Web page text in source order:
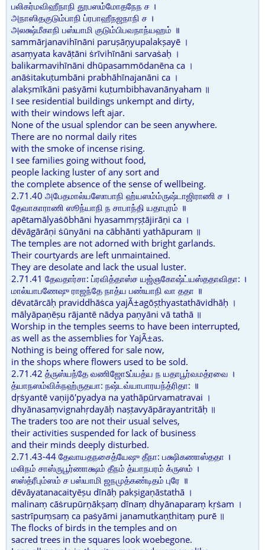
பலிகர்மவிஹீநாநி தூபஸம்மோதநேந ச ।
அநாஸிதகுடும்பாநி ப்ரபாஹீநஜநாநி ச ।
அலக்ஷ்மீகாநி பஸ்யாமி குடும்பிபவநாந்யஹம் ॥
sammārjanavihīnāni paruṣāṇyupalakṣayē ।
asaṃyata kavāṭāni ṡrīvihīnāni sarvaṡaḥ ।
balikarmavihīnāni dhūpasammōdanēna ca ।
anāṡitakuṭumbāni prabhāhīnajanāni ca ।
alakṣmīkāni paṡyāmi kuṭumbibhavanānyaham ॥
I see residential buildings unkempt and dirty,
with their windows left ajar.
None of the usual splendor can be seen anywhere.
There are no normal daily rites
with the smoke of incense rising.
I see families going without food,
people lacking luster of any sort and
the complete absence of the sense of wellbeing.
2.71.40 அபேதமால்யஸோபாநி ஹ்யஸம்ம்ருஷ்டாஜிராணி ச ।
தேவாகாராணி ஸூந்யாநி ந சாபாந்தி யதாபுரம் ॥
apētamālyaṡōbhāni hyasammṛṣṭājirāṇi ca ।
dēvāgārāṇi ṡūnyāni na cābhānti yathāpuram ॥
The temples are not adorned with bright garlands.
Their courtyards are left unmaintained.
They are desolate and lack the usual luster.
2.71.41 தேவதார்சா: ப்ரவித்தாஸ்ச யஜ்ஞகோஷ்ட்யஸ்ததாவிதா: ।
மால்யாபணேஷு ராஜந்தே நாத்ய பண்யாநி வா ததா ॥
dēvatārcāḥ praviddhāṡca yajÃ±agōṣṭhyastathāvidhāḥ ।
mālyāpaṇēṣu rājantē nādya paṇyāni vā tathā ॥
Worship in the temples seems to have been interrupted,
as well as the assemblies for YajÃ±as.
Nothing is being offered for sale now,
in the shops where flowers used to be sold.
2.71.42 த்ருஸ்யந்தே வணிஜோऽப்யத்ய ந யதாபூர்வமத்ரவை ।
த்யாநஸம்விக்நஹ்ருதயா: நஷ்டவ்யாபாரயந்த்ரிதா: ॥
dṛṡyantē vaṇijō'pyadya na yathāpūrvamatravai ।
dhyānasaṃvignahṛdayāḥ naṣṭavyāpārayantritāḥ ॥
The traders too are not their usual selves,
their activities suspended for lack of business
and their minds deeply disturbed.
2.71.43-44 தேவாயதநசைத்யேஷு தீநா: பக்ஷிகணாஸ்ததா ।
மலிநம் சாஸ்ருபூர்ணாக்ஷம் தீநம் த்யாநபரம் க்ருஸம் ।
ஸஸ்த்ரீபும்ஸம் ச பஸ்யாமி ஜநமுத்கண்டிதம் புரே ॥
dēvāyatanacaityēṣu dīnāḥ pakṣigaṇāstathā ।
malinaṃ cāṡrupūrṇākṣaṃ dīnaṃ dhyānaparaṃ kṛṡam ।
sastrīpuṃsaṃ ca paṡyāmi janamutkaṇṭhitaṃ purē ॥
The flocks of birds in the temples and on
sacred trees in the squares look woebegone.